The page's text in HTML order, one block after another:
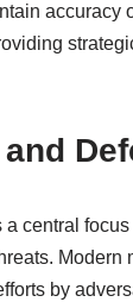
accuracy
central
Modern
by